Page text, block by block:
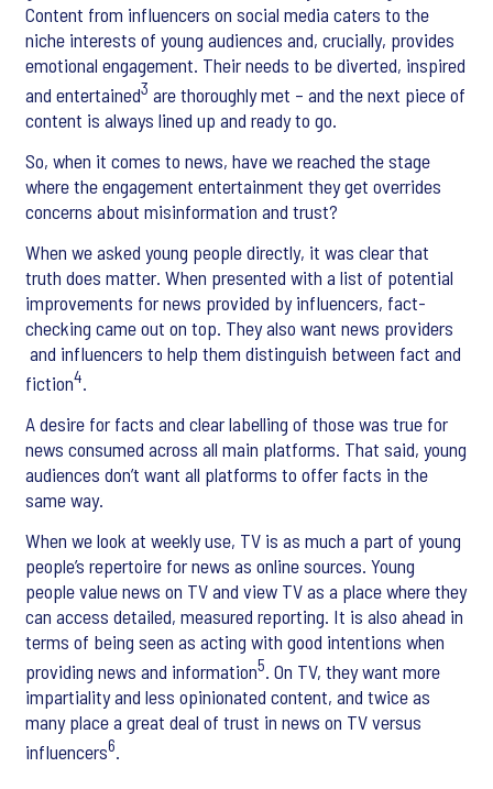
Content from influencers on social media caters to the
niche interests of young audiences and, crucially, provides
emotional engagement. Their needs to be diverted, inspired
and entertained3 are thoroughly met – and the next piece of
content is always lined up and ready to go.
So, when it comes to news, have we reached the stage
where the engagement entertainment they get overrides
concerns about misinformation and trust?
When we asked young people directly, it was clear that
truth does matter. When presented with a list of potential
improvements for news provided by influencers, fact-
checking came out on top. They also want news providers
and influencers to help them distinguish between fact and
fiction4.
A desire for facts and clear labelling of those was true for
news consumed across all main platforms. That said, young
audiences don’t want all platforms to offer facts in the
same way.
When we look at weekly use, TV is as much a part of young
people’s repertoire for news as online sources. Young
people value news on TV and view TV as a place where they
can access detailed, measured reporting. It is also ahead in
terms of being seen as acting with good intentions when
providing news and information5. On TV, they want more
impartiality and less opinionated content, and twice as
many place a great deal of trust in news on TV versus
influencers6.